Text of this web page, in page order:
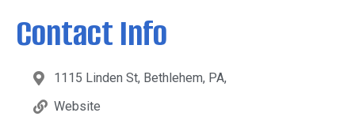
Contact Info
1115 Linden St, Bethlehem, PA,
Website